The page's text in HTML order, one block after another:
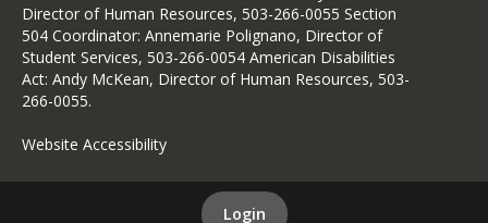
Director of Human Resources, 503-266-0055 Section
504 Coordinator: Annemarie Polignano, Director of
Student Services, 503-266-0054 American Disabilities
Act: Andy McKean, Director of Human Resources, 503-
266-0055.
Website Accessibility
Login